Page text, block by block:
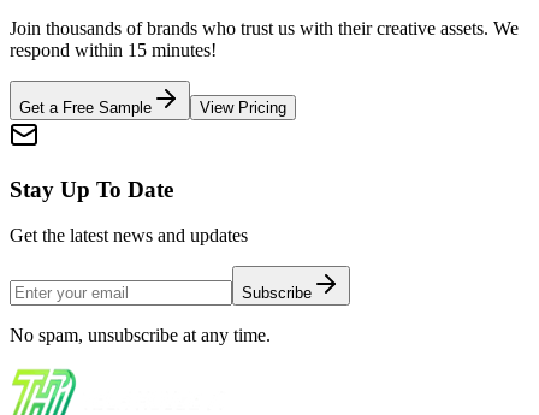
Join thousands of brands who trust us with their creative assets. We
respond within 15 minutes!
Get a Free Sample View Pricing
Stay Up To Date
Get the latest news and updates
Subscribe
No spam, unsubscribe at any time.